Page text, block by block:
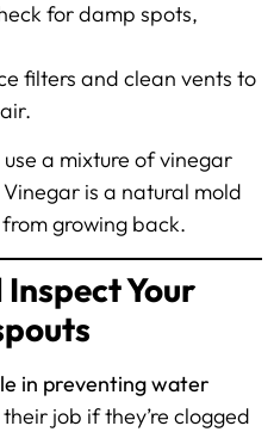
for damp spots,
filters and clean vents to
a mixture of vinegar
is a natural mold
growing back.
Your
in preventing water
job if they’re clogged